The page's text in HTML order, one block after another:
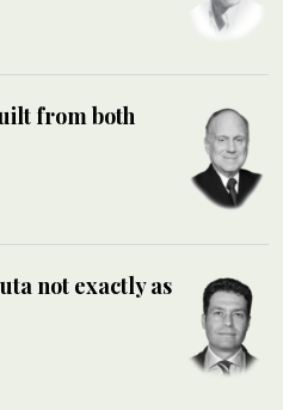
from both
not exactly as